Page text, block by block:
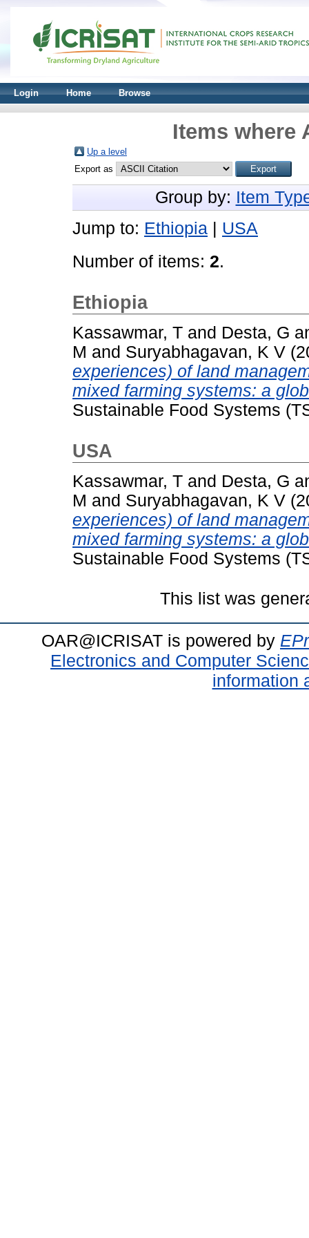
Login Home Browse
Items where
Up a level
Export as
Group by: Item
Jump to: Ethiopia
USA
Number of items: 2.
Ethiopia
Kassawmar, T and Desta, G
M and Suryabhagavan, K V
experiences) of land
mixed farming systems: a
Sustainable Food Systems
USA
Kassawmar, T and Desta, G
M and Suryabhagavan, K V
experiences) of land
mixed farming systems: a
Sustainable Food Systems
This list was
OAR@ICRISAT is powered by
Electronics and Computer
information